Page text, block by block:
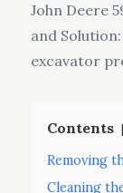
John Deere
and
excavator
Contents
Removing
Cleaning